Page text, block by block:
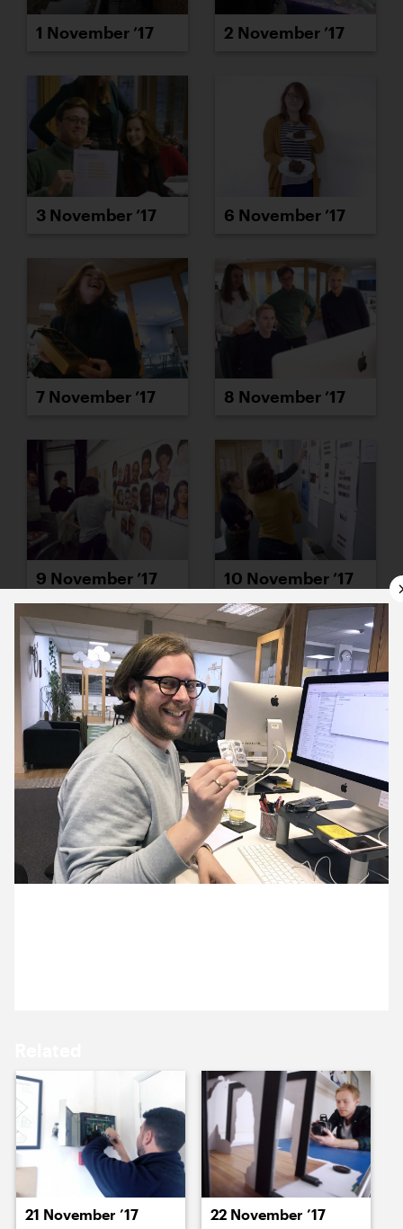
1 November ’17 2 November ’17
3 November ’17 6 November ’17
7 November ’17 8 November ’17
9 November ’17 10 November ’17
13 November ’17 14 November ’17
17 November ’17 20 November ’17
21 November ’17 22 November ’17